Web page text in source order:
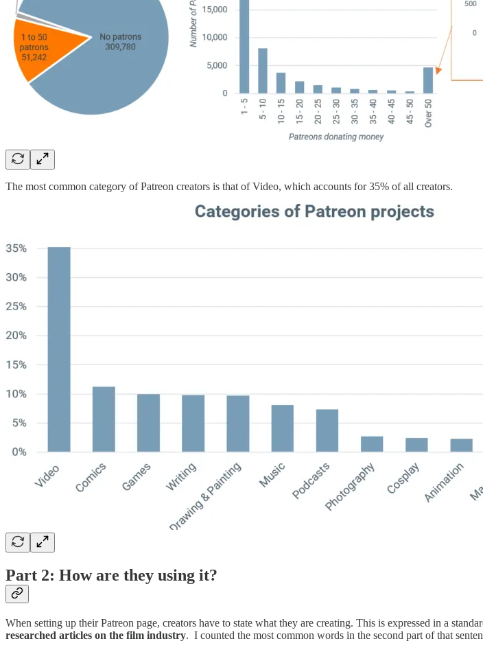
The most common category of Patreon creators is that of Video, which accounts for 35% of all creators.
Part 2: How are they using it?
When setting up their Patreon page, creators have to state what they are creating. This is expressed in a
researched articles on the film industry. I counted the most common words in the second part of that